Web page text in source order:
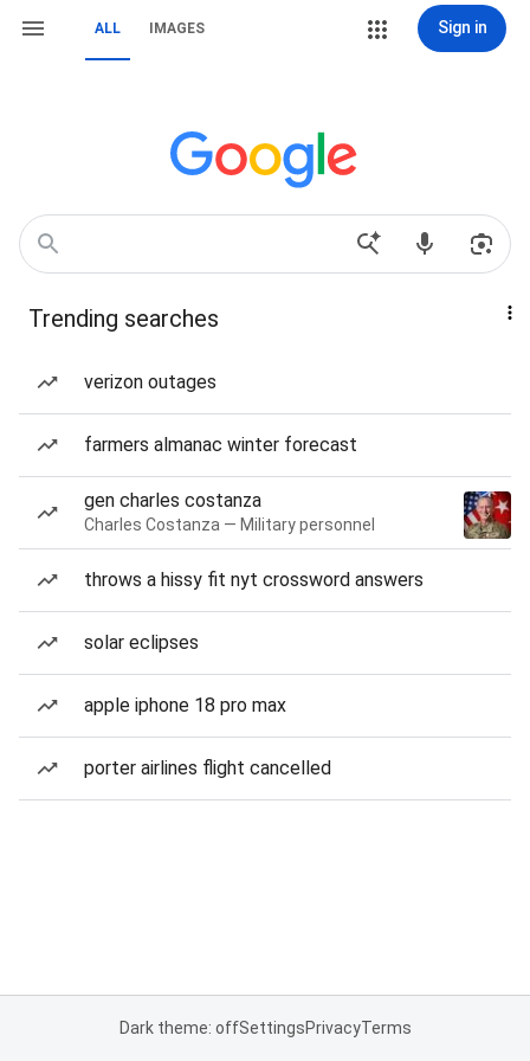
ALL IMAGES Sign in
Trending searches
verizon outages
farmers almanac winter forecast
gen charles costanza
Charles Costanza — Military personnel
throws a hissy fit nyt crossword answers
solar eclipses
apple iphone 18 pro max
porter airlines flight cancelled
Dark theme: offSettingsPrivacyTerms